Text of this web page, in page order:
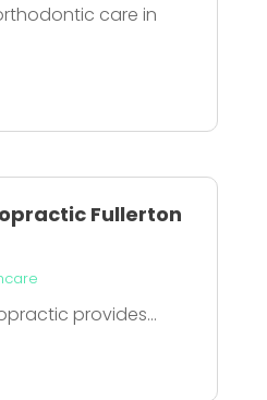
care in
Fullerton
provides...